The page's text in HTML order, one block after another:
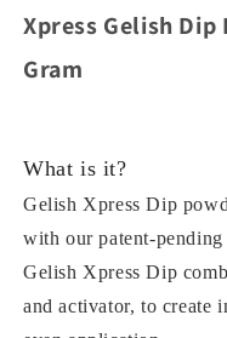
Gram
43
Gram
Xpress Gelish Dip
Gram
What is it?
Gelish Xpress Dip
with our patent-
Gelish Xpress Dip
and activator, to create